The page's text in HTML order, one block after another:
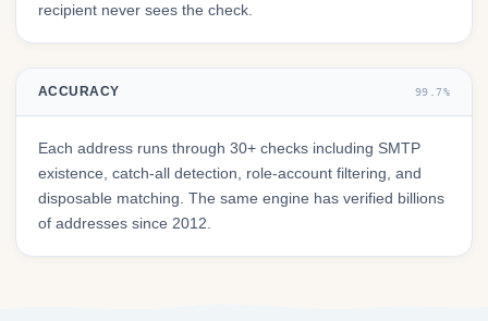
recipient never sees the check.
ACCURACY 99.7%
Each address runs through 30+ checks including SMTP
existence, catch-all detection, role-account filtering, and
disposable matching. The same engine has verified billions
of addresses since 2012.